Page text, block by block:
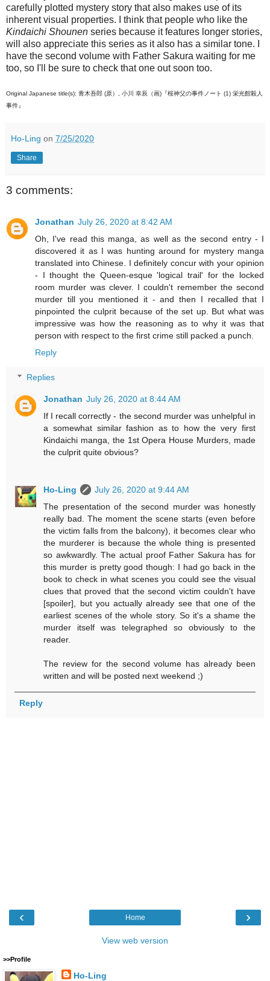
carefully plotted mystery story that also makes use of its
inherent visual properties. I think that people who like the
Kindaichi Shounen series because it features longer stories,
will also appreciate this series as it also has a similar tone. I
have the second volume with Father Sakura waiting for me
too, so I'll be sure to check that one out soon too.
Original Japanese title(s): 青木吾郎 (原）, 小川 幸辰（画)『桜神父の事件ノート (1) 栄光館殺人
事件』
Ho-Ling on 7/25/2020
Share
3 comments:
Jonathan July 26, 2020 at 8:42 AM
Oh, I've read this manga, as well as the second entry - I
discovered it as I was hunting around for mystery manga
translated into Chinese. I definitely concur with your opinion
- I thought the Queen-esque 'logical trail' for the locked
room murder was clever. I couldn't remember the second
murder till you mentioned it - and then I recalled that I
pinpointed the culprit because of the set up. But what was
impressive was how the reasoning as to why it was that
person with respect to the first crime still packed a punch.
Reply
Replies
Jonathan July 26, 2020 at 8:44 AM
If I recall correctly - the second murder was unhelpful in
a somewhat similar fashion as to how the very first
Kindaichi manga, the 1st Opera House Murders, made
the culprit quite obvious?
Ho-Ling
July 26, 2020 at 9:44 AM
The presentation of the second murder was honestly
really bad. The moment the scene starts (even before
the victim falls from the balcony), it becomes clear who
the murderer is because the whole thing is presented
so awkwardly. The actual proof Father Sakura has for
this murder is pretty good though: I had go back in the
book to check in what scenes you could see the visual
clues that proved that the second victim couldn't have
[spoiler], but you actually already see that one of the
earliest scenes of the whole story. So it's a shame the
murder itself was telegraphed so obviously to the
reader.
The review for the second volume has already been
written and will be posted next weekend ;)
Reply
‹ ›
Home
View web version
>>Profile
Ho-Ling